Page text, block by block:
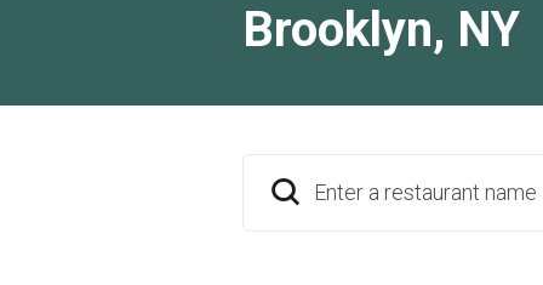
Brooklyn, NY
Enter a restaurant name